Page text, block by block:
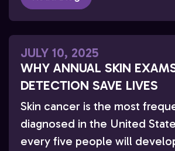
JULY 10, 2025
WHY ANNUAL SKIN
DETECTION SAVE LIVES
Skin cancer is the most
diagnosed in the United
every five people will